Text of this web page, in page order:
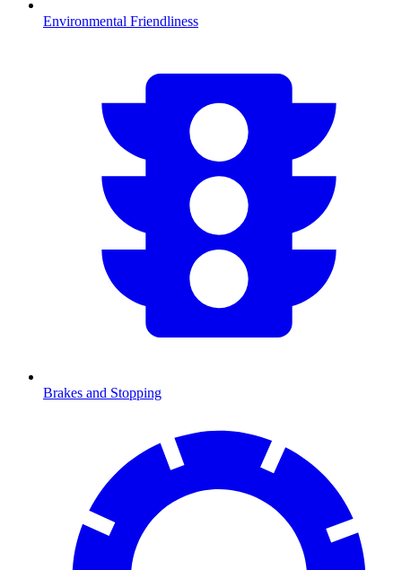
Environmental Friendliness
Brakes and Stopping